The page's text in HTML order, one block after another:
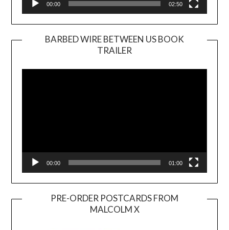
00:00 02:50
BARBED WIRE BETWEEN US BOOK
TRAILER
Player
00:00 01:00
PRE-ORDER POSTCARDS FROM
MALCOLM X